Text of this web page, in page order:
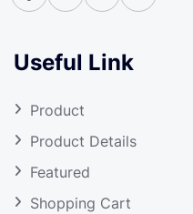
Useful Link
Product
Product Details
Featured
Shopping Cart